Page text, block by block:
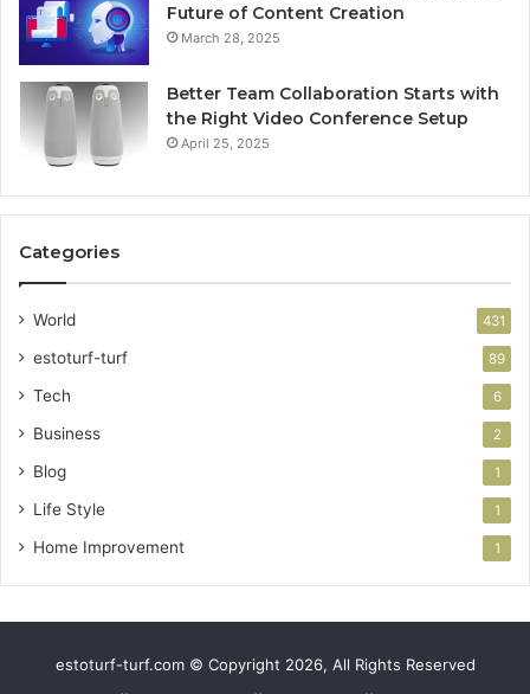
Future of Content Creation
March 28, 2025
Better Team Collaboration Starts with
the Right Video Conference Setup
April 25, 2025
Categories
World 431
estoturf-turf 89
Tech 6
Business 2
Blog 1
Life Style 1
Home Improvement 1
estoturf-turf.com © Copyright 2026, All Rights Reserved